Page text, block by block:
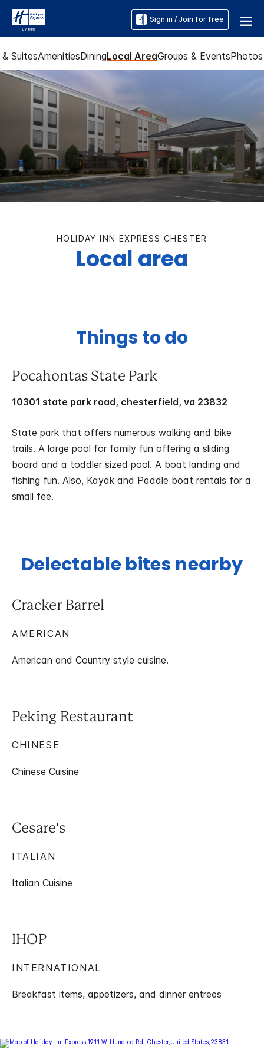
Sign in / Join for free
SuitesAmenitiesDiningLocal AreaGroups & EventsPhotos
HOLIDAY INN EXPRESS CHESTER
Local area
Things to do
Pocahontas State Park
10301 state park road, chesterfield, va 23832
State park that offers numerous walking and bike
trails. A large pool for family fun offering a sliding
board and a toddler sized pool. A boat landing and
fishing fun. Also, Kayak and Paddle boat rentals for a
small fee.
Delectable bites nearby
Cracker Barrel
AMERICAN
American and Country style cuisine.
Peking Restaurant
CHINESE
Chinese Cuisine
Cesare's
ITALIAN
Italian Cuisine
IHOP
INTERNATIONAL
Breakfast items, appetizers, and dinner entrees